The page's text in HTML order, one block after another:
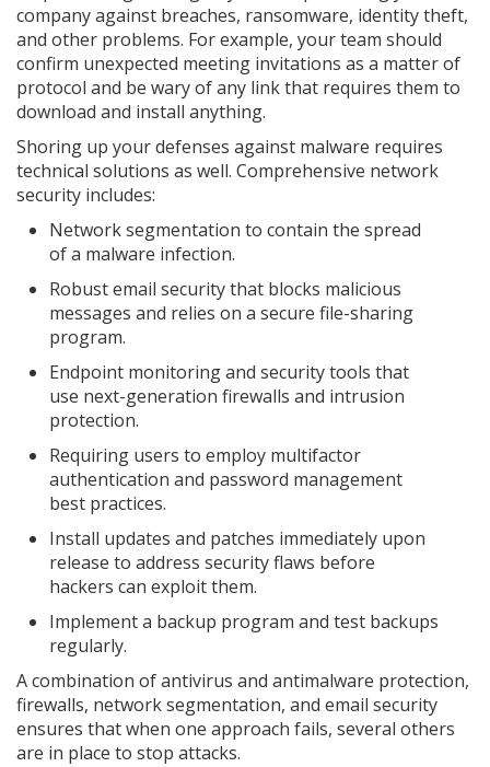
company against breaches, ransomware, identity theft,
and other problems. For example, your team should
confirm unexpected meeting invitations as a matter of
protocol and be wary of any link that requires them to
download and install anything.
Shoring up your defenses against malware requires
technical solutions as well. Comprehensive network
security includes:
Network segmentation to contain the spread
of a malware infection.
Robust email security that blocks malicious
messages and relies on a secure file-sharing
program.
Endpoint monitoring and security tools that
use next-generation firewalls and intrusion
protection.
Requiring users to employ multifactor
authentication and password management
best practices.
Install updates and patches immediately upon
release to address security flaws before
hackers can exploit them.
Implement a backup program and test backups
regularly.
A combination of antivirus and antimalware protection,
firewalls, network segmentation, and email security
ensures that when one approach fails, several others
are in place to stop attacks.